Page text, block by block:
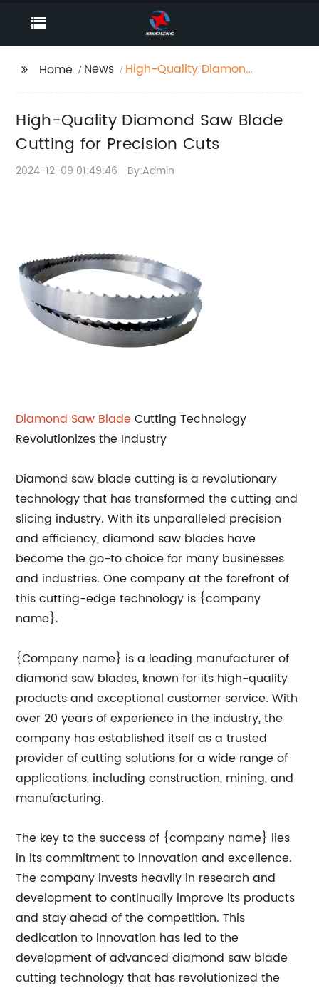
Home News
High-Quality Diamond
High-Quality Diamond Saw Blade
Cutting for Precision Cuts
2024-12-09 01:49:46 By:Admin
Diamond Saw BladeCutting Technology
Revolutionizes the Industry
Diamond saw blade cutting is a revolutionary
technology that has transformed the cutting and
slicing industry. With its unparalleled precision
and efficiency, diamond saw blades have
become the go-to choice for many businesses
and industries. One company at the forefront of
this cutting-edge technology is {company
name}.
{Company name} is a leading manufacturer of
diamond saw blades, known for its high-quality
products and exceptional customer service. With
over 20 years of experience in the industry, the
company has established itself as a trusted
provider of cutting solutions for a wide range of
applications, including construction, mining, and
manufacturing.
The key to the success of {company name} lies
in its commitment to innovation and excellence.
The company invests heavily in research and
development to continually improve its products
and stay ahead of the competition. This
dedication to innovation has led to the
development of advanced diamond saw blade
cutting technology that has revolutionized the